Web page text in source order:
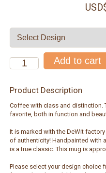
Product Description
Coffee with class and distinction.
favorite, both in function and
It is marked with the DeWit
of authenticity! Handpainted with
is a true classic. This mug is
Please select your design choice